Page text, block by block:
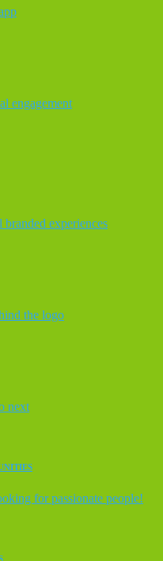
engagement
branded experiences
the logo
next
for passionate people!